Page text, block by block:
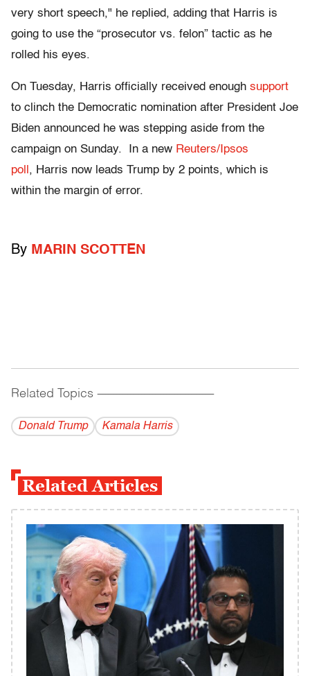
very short speech," he replied, adding that Harris is
going to use the “prosecutor vs. felon” tactic as he
rolled his eyes.
On Tuesday, Harris officially received enough support
to clinch the Democratic nomination after President Joe
Biden announced he was stepping aside from the
campaign on Sunday. In a new Reuters/Ipsos
poll , Harris now leads Trump by 2 points, which is
within the margin of error.
By MARIN SCOTTEN
Related Topics ------------------------------------------
Donald Trump Kamala Harris
Related Articles